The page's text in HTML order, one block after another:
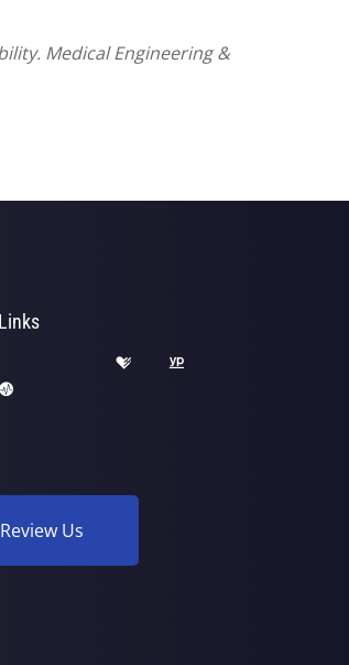
Medical Engineering &
Review Us